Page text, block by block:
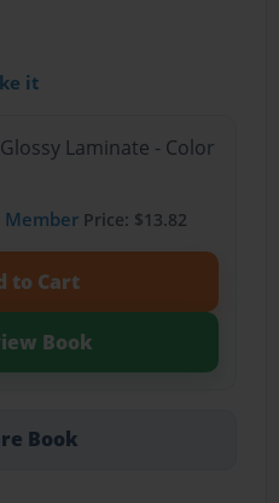
it
Laminate - Color
MemberPrice: $13.82
to Cart
Book
Book